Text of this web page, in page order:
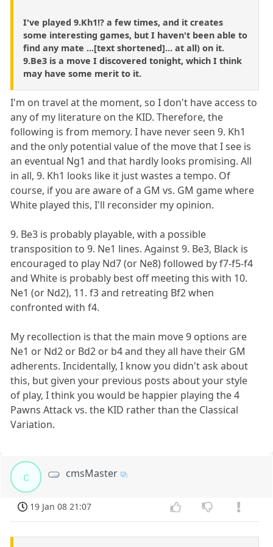
I've played 9.Kh1!? a few times, and it creates
some interesting games, but I haven't been able to
find any mate ...[text shortened]... at all) on it.
9.Be3 is a move I discovered tonight, which I think
may have some merit to it.
I'm on travel at the moment, so I don't have access to
any of my literature on the KID. Therefore, the
following is from memory. I have never seen 9. Kh1
and the only potential value of the move that I see is
an eventual Ng1 and that hardly looks promising. All
in all, 9. Kh1 looks like it just wastes a tempo. Of
course, if you are aware of a GM vs. GM game where
White played this, I'll reconsider my opinion.
9. Be3 is probably playable, with a possible
transposition to 9. Ne1 lines. Against 9. Be3, Black is
encouraged to play Nd7 (or Ne8) followed by f7-f5-f4
and White is probably best off meeting this with 10.
Ne1 (or Nd2), 11. f3 and retreating Bf2 when
confronted with f4.
My recollection is that the main move 9 options are
Ne1 or Nd2 or Bd2 or b4 and they all have their GM
adherents. Incidentally, I know you didn't ask about
this, but given your previous posts about your style
of play, I think you would be happier playing the 4
Pawns Attack vs. the KID rather than the Classical
Variation.
c cmsMaster
19 Jan 08 21:07